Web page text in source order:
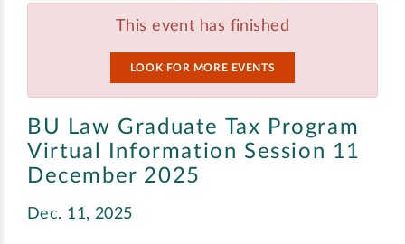
This event has finished
LOOK FOR MORE EVENTS
BU Law Graduate Tax Program
Virtual Information Session 11
December 2025
Dec. 11, 2025